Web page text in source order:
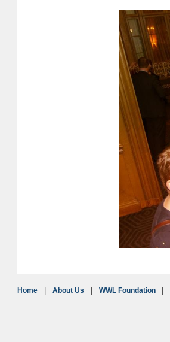
Home About Us WWL Foundation